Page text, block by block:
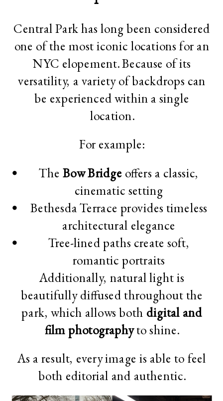
Central Park has long been considered
one of the most iconic locations for an
NYC elopement. Because of its
versatility, a variety of backdrops can
be experienced within a single
location.
For example:
The Bow Bridge offers a classic,
cinematic setting
Bethesda Terrace provides timeless
architectural elegance
Tree-lined paths create soft,
romantic portraits
Additionally, natural light is
beautifully diffused throughout the
park, which allows both digital and
film photographyto shine.
As a result, every image is able to feel
both editorial and authentic.